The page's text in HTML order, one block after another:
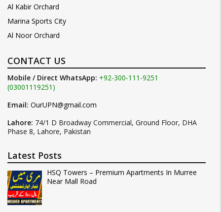
Al Kabir Orchard
Marina Sports City
Al Noor Orchard
CONTACT US
Mobile / Direct WhatsApp: +92-300-111-9251
(03001119251)
Email: OurUPN@gmail.com
Lahore: 74/1 D Broadway Commercial, Ground Floor, DHA
Phase 8, Lahore, Pakistan
Latest Posts
HSQ Towers – Premium Apartments In Murree
Near Mall Road